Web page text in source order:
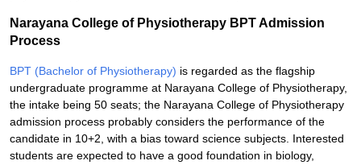
Narayana College of Physiotherapy BPT Admission
Process
BPT (Bachelor of Physiotherapy) is regarded as the flagship
undergraduate programme at Narayana College of Physiotherapy,
the intake being 50 seats; the Narayana College of Physiotherapy
admission process probably considers the performance of the
candidate in 10+2, with a bias toward science subjects. Interested
students are expected to have a good foundation in biology,